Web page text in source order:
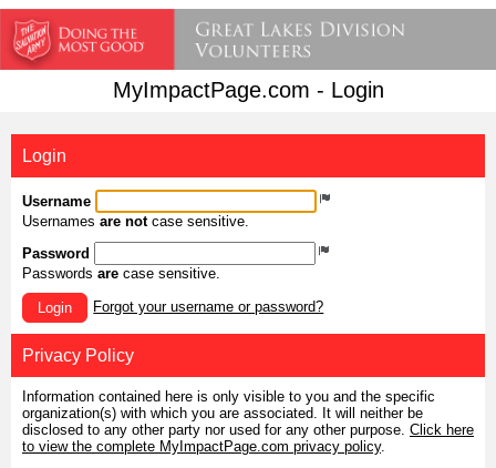
MyImpactPage.com - Login
Login
Username
Usernames are notcase sensitive.
Password
Passwords are case sensitive.
Login Forgot your username or password?
Privacy Policy
Information contained here is only visible to you and the specific
organization(s) with which you are associated. It will neither be
disclosed to any other party nor used for any other purpose. Click here
to view the complete MyImpactPage.com privacy policy.